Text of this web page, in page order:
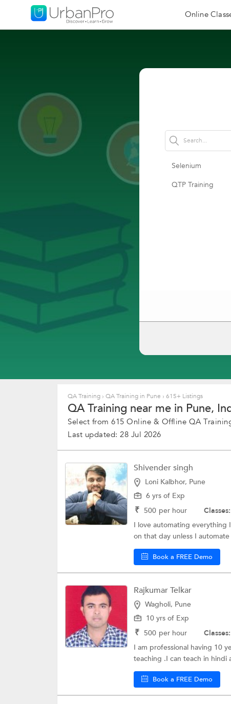
Online
Selenium
QTP Training
QA Training › QA Training in Pune › 615+ Listings
QA Training near me in Pune,
Select from 615 Online & Offline QA
Last updated: 28 Jul 2026
Shivender singh
Loni Kalbhor, Pune
6 yrs of Exp
₹ 500 per hour Classes:
I love automating everything
on that day unless I
Book a FREE Demo
Rajkumar Telkar
Wagholi, Pune
10 yrs of Exp
₹ 500 per hour Classes:
I am professional having 10
teaching .I can teach in hindi
Book a FREE Demo